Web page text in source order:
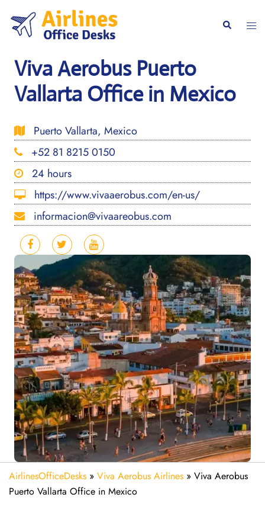
content
Search
Viva Aerobus Puerto
Vallarta Office in Mexico
Puerto Vallarta, Mexico
+52 81 8215 0150
24 hours
https://www.vivaaerobus.com/en-us/
informacion@vivaareobus.com
AirlinesOfficeDesks » Viva Aerobus Airlines » Viva Aerobus
Puerto Vallarta Office in Mexico